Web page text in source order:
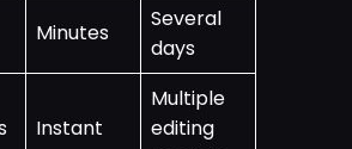
Minutes
Several
days
Instant
Multiple
editing